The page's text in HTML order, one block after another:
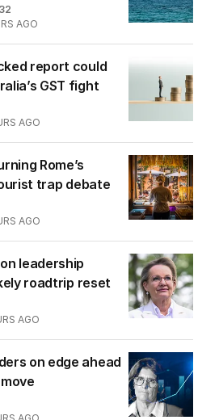
32
AGO
report could
GST fight
AGO
Rome’s
trap debate
AGO
leadership
roadtrip reset
AGO
on edge ahead